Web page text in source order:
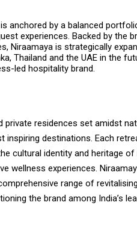
anchored by a balanced
experiences. Backed by the
Niraamaya is strategically
Thailand and the UAE in the
led hospitality brand.
residences set amidst
inspiring destinations. Each
cultural identity and heritage
wellness experiences.
range of
the brand among India’s